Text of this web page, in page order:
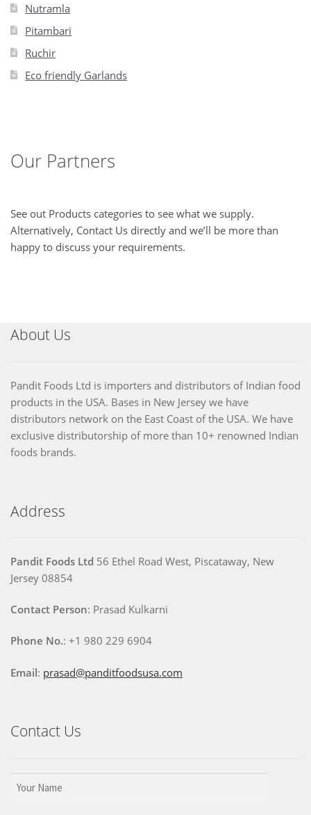
Nutramla
Pitambari
Ruchir
Eco friendly Garlands
Our Partners
See out Products categories to see what we supply.
Alternatively, Contact Us directly and we’ll be more than
happy to discuss your requirements.
About Us
Pandit Foods Ltd is importers and distributors of Indian food
products in the USA. Bases in New Jersey we have
distributors network on the East Coast of the USA. We have
exclusive distributorship of more than 10+ renowned Indian
foods brands.
Address
Pandit Foods Ltd 56 Ethel Road West, Piscataway, New
Jersey 08854
Contact Person: Prasad Kulkarni
Phone No.: +1 980 229 6904
Email: prasad@panditfoodsusa.com
Contact Us